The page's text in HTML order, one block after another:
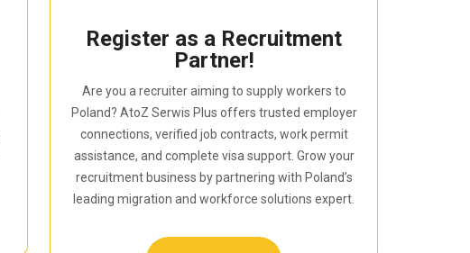
Register as a Recruitment
Partner!
Are you a recruiter aiming to supply workers to
Poland? AtoZ Serwis Plus offers trusted employer
connections, verified job contracts, work permit
assistance, and complete visa support. Grow your
recruitment business by partnering with Poland’s
leading migration and workforce solutions expert.